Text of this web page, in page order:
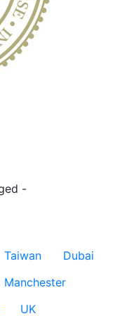
-
Taiwan
Dubai
Manchester
UK